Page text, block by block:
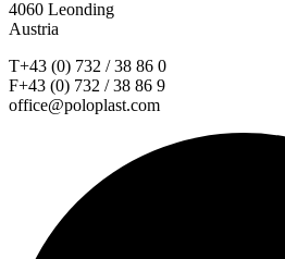
4060 Leonding
Austria
T+43 (0) 732 / 38 86 0
F+43 (0) 732 / 38 86 9
office@poloplast.com